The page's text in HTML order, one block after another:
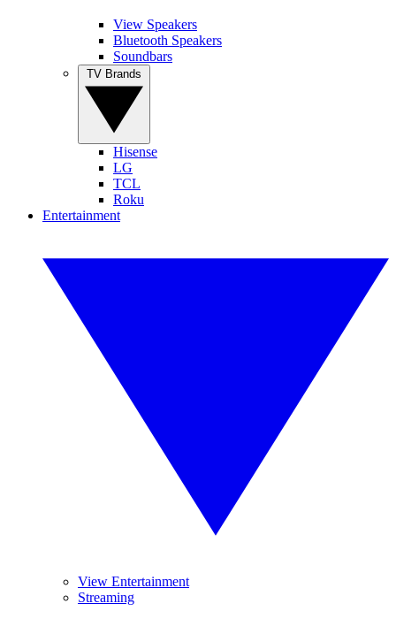
View Speakers
Bluetooth Speakers
Soundbars
Hisense
LG
TCL
Roku
Entertainment
View Entertainment
Streaming